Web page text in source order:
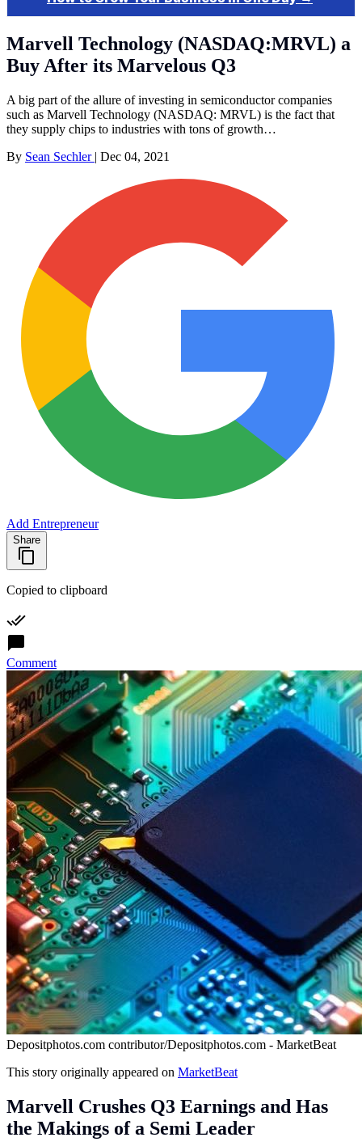
Marvell Technology (NASDAQ:MRVL) a
Buy After its Marvelous Q3
A big part of the allure of investing in semiconductor companies
such as Marvell Technology (NASDAQ: MRVL) is the fact that
they supply chips to industries with tons of growth…
By Sean Sechler | Dec 04, 2021
Add Entrepreneur
Share
Copied to clipboard
Comment
Depositphotos.com contributor/Depositphotos.com - MarketBeat
This story originally appeared on MarketBeat
Marvell Crushes Q3 Earnings and Has
the Makings of a Semi Leader